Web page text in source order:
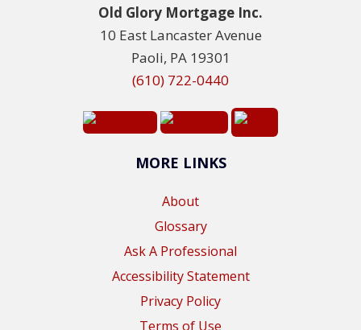
Old Glory Mortgage Inc.
10 East Lancaster Avenue
Paoli, PA 19301
(610) 722-0440
MORE LINKS
About
Glossary
Ask A Professional
Accessibility Statement
Privacy Policy
Terms of Use